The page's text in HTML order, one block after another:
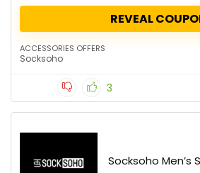
REVEAL
ACCESSORIES OFFERS
Socksoho
3
Socksoho Men’s